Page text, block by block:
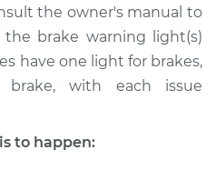
$132.49-$145.62
Brake Warning Light
the owner's manual to
brake warning light(s)
have one light for brakes,
brake, with each issue
to happen: